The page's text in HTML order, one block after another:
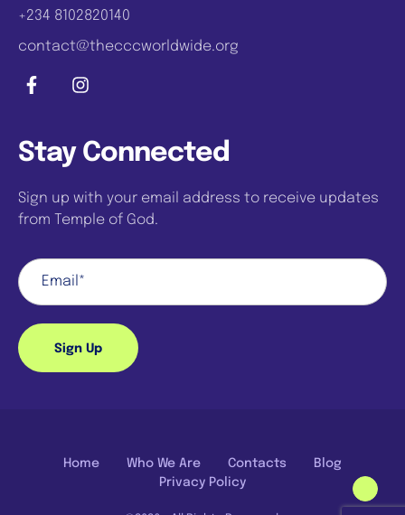
+234 8102820140
contact@thecccworldwide.org
Stay Connected
Sign up with your email address to receive updates
from Temple of God.
Sign Up
Home Who We Are Contacts
Blog
Privacy Policy